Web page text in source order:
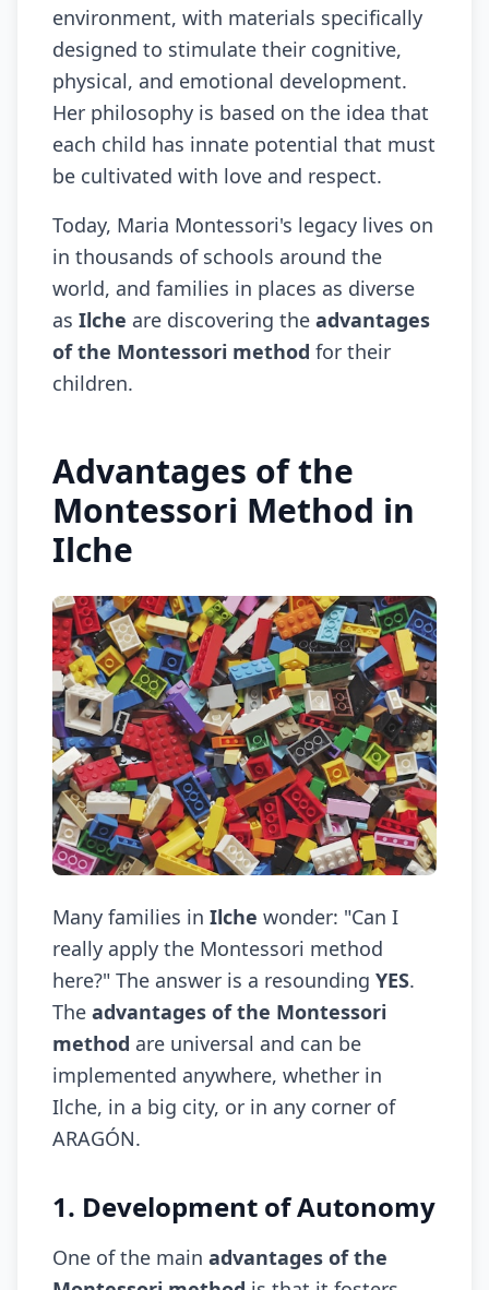
environment, with materials specifically
designed to stimulate their cognitive,
physical, and emotional development.
Her philosophy is based on the idea that
each child has innate potential that must
be cultivated with love and respect.
Today, Maria Montessori's legacy lives on
in thousands of schools around the
world, and families in places as diverse
as Ilche are discovering the advantages
of the Montessori method for their
children.
Advantages of the
Montessori Method in
Ilche
Many families in Ilche wonder: "Can I
really apply the Montessori method
here?" The answer is a resounding YES.
The advantages of the Montessori
method are universal and can be
implemented anywhere, whether in
Ilche, in a big city, or in any corner of
ARAGÓN.
1. Development of Autonomy
One of the main advantages of the